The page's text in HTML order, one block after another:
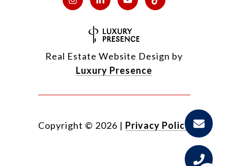
Real Estate Website Design by
Luxury Presence
Copyright © 2026 | Privacy Policy